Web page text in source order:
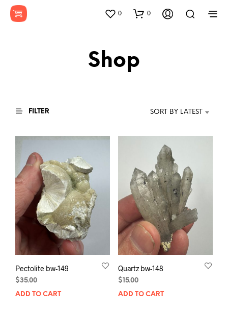
0 0
Shop
FILTER SORT BY LATEST
Pectolite bw-149
$35.00
ADD TO CART
Quartz bw-148
$15.00
ADD TO CART